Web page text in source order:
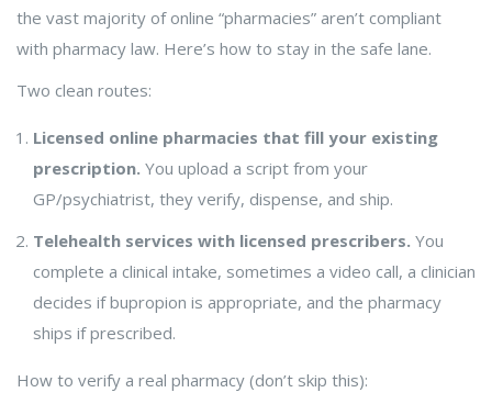
the vast majority of online “pharmacies” aren’t compliant
with pharmacy law. Here’s how to stay in the safe lane.
Two clean routes:
Licensed online pharmacies that fill your existing
prescription. You upload a script from your
GP/psychiatrist, they verify, dispense, and ship.
Telehealth services with licensed prescribers. You
complete a clinical intake, sometimes a video call, a clinician
decides if bupropion is appropriate, and the pharmacy
ships if prescribed.
How to verify a real pharmacy (don’t skip this):